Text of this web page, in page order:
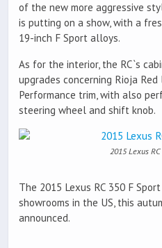
of the new more aggressive
is putting on a show, with a
19-inch F Sport alloys.
As for the interior, the RC`s
upgrades concerning Rioja
Performance trim, with also
steering wheel and shift knob.
2015 Lexus
The 2015 Lexus RC 350 F
showrooms in the US, this
announced.